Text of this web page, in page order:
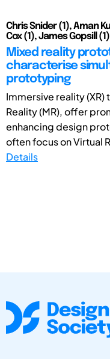
Chris Snider (1), Aman
Cox (1), James Gopsill
Mixed reality
characterise
prototyping
Immersive reality
Reality (MR), offer
enhancing design
often focus on Virtual
Details